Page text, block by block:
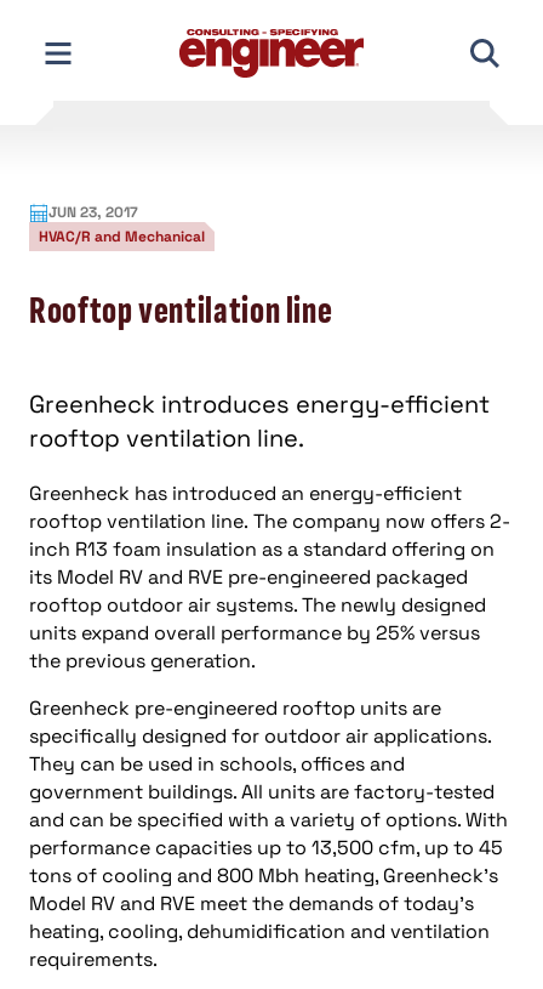
content
JUN 23, 2017
HVAC/R and Mechanical
Rooftop ventilation line
Greenheck introduces energy-efficient
rooftop ventilation line.
Greenheck has introduced an energy-efficient
rooftop ventilation line. The company now offers 2-
inch R13 foam insulation as a standard offering on
its Model RV and RVE pre-engineered packaged
rooftop outdoor air systems. The newly designed
units expand overall performance by 25% versus
the previous generation.
Greenheck pre-engineered rooftop units are
specifically designed for outdoor air applications.
They can be used in schools, offices and
government buildings. All units are factory-tested
and can be specified with a variety of options. With
performance capacities up to 13,500 cfm, up to 45
tons of cooling and 800 Mbh heating, Greenheck’s
Model RV and RVE meet the demands of today’s
heating, cooling, dehumidification and ventilation
requirements.